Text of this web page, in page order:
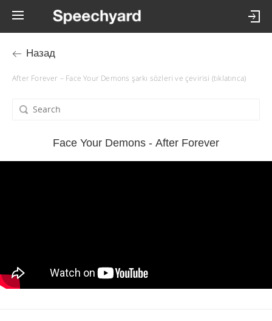
Назад
After Forever – Face Your Demons şarkı sözleri ve çevirisi (tıklatınca)
Face Your Demons - After Forever